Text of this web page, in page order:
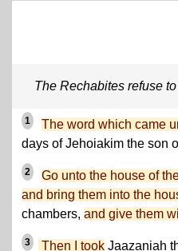
The Rechabites refuse
1 The word which came
days of Jehoiakim the son
2 Go unto the house of
and bring them into the
chambers, and give them
3 Then I took Jaazaniah